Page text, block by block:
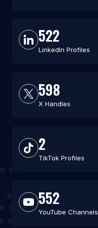
522
LinkedIn Profiles
598
X Handles
2
TikTok Profiles
552
YouTube Channels